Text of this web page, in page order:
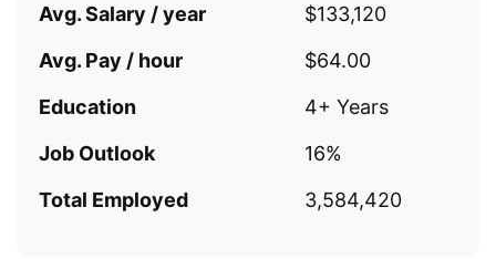
Avg. Salary / year
$133,120
Avg. Pay / hour
$64.00
Education
4+ Years
Job Outlook
16%
Total Employed
3,584,420